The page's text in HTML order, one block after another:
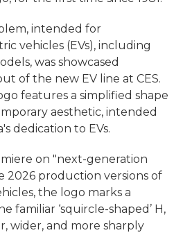
intended for
vehicles (EVs), including
was showcased
of the new EV line at CES.
features a simplified shape
aesthetic, intended
dedication to EVs.
on "next-generation
2026 production versions of
the logo marks a
familiar ‘squircle-shaped’ H,
wider, and more sharply